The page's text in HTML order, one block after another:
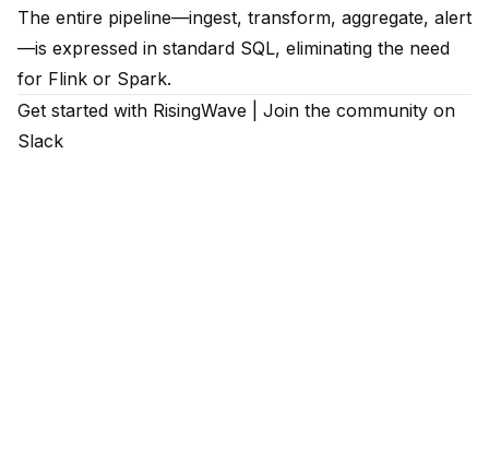
The entire pipeline—ingest, transform, aggregate, alert
—is expressed in standard SQL, eliminating the need
for Flink or Spark.
Get started with RisingWave
Join the community on
Slack